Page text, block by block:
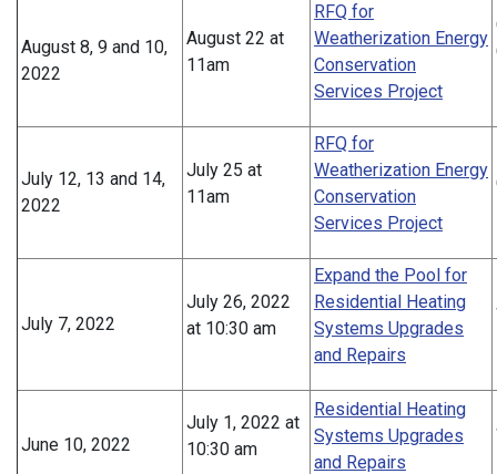
August 8, 9 and 10,
2022
August 22 at
11am
RFQ for
Weatherization Energy
Conservation
Services Project
July 12, 13 and 14,
2022
July 25 at
11am
RFQ for
Weatherization Energy
Conservation
Services Project
July 7, 2022
July 26, 2022
at 10:30 am
Expand the Pool for
Residential Heating
Systems Upgrades
and Repairs
June 10, 2022
July 1, 2022 at
10:30 am
Residential Heating
Systems Upgrades
and Repairs